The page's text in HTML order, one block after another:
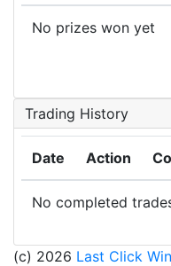
No prizes won yet
Trading History
Date Action
No completed
(c) 2026 Last Click